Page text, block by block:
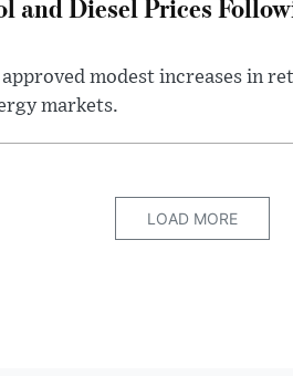
approved modest increases in
markets.
LOAD MORE